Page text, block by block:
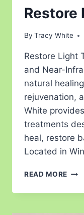
Restore
By Tracy White
Restore Light
and Near-
natural
rejuvenation,
White
treatments
heal, restore
Located in
READ MORE